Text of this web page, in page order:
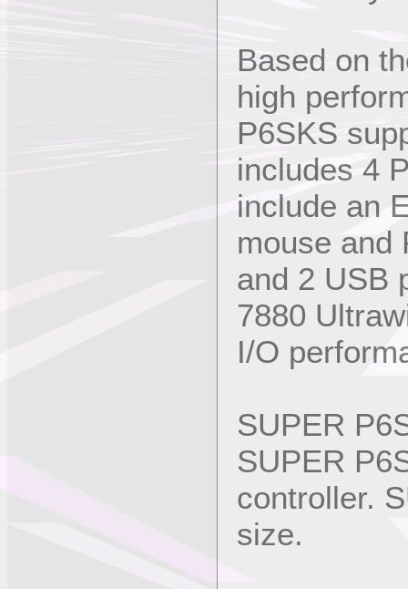
Based on
high
P6SKS
includes 4
include an
mouse and
and 2 USB
7880
I/O
SUPER
SUPER
controller.
size.